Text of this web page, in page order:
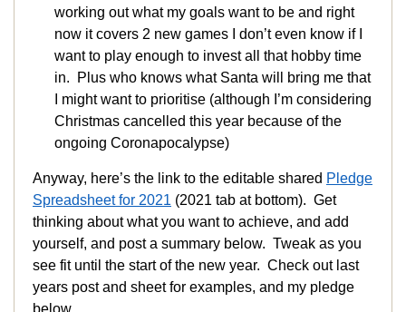
working out what my goals want to be and right
now it covers 2 new games I don’t even know if I
want to play enough to invest all that hobby time
in. Plus who knows what Santa will bring me that
I might want to prioritise (although I’m considering
Christmas cancelled this year because of the
ongoing Coronapocalypse)
Anyway, here’s the link to the editable shared Pledge
Spreadsheet for 2021 (2021 tab at bottom). Get
thinking about what you want to achieve, and add
yourself, and post a summary below. Tweak as you
see fit until the start of the new year. Check out last
years post and sheet for examples, and my pledge